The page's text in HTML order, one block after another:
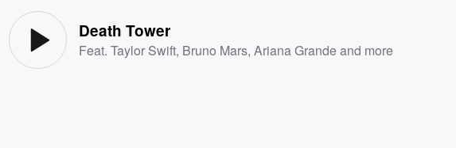
Death Tower
Feat.Taylor Swift, Bruno Mars,Ariana Grandeand more